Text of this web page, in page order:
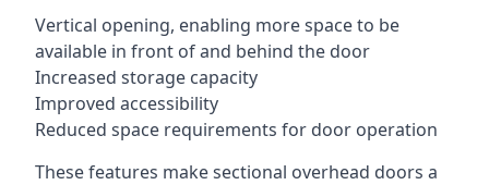
Vertical opening, enabling more space to be
available in front of and behind the door
Increased storage capacity
Improved accessibility
Reduced space requirements for door operation
These features make sectional overhead doors a